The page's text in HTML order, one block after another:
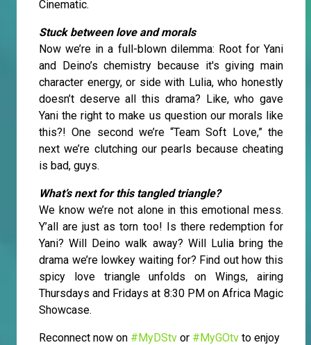
Cinematic.
Stuck between love and morals
Now we’re in a full-blown dilemma: Root for Yani
and Deino’s chemistry because it's giving main
character energy, or side with Lulia, who honestly
doesn’t deserve all this drama? Like, who gave
Yani the right to make us question our morals like
this?! One second we’re “Team Soft Love,” the
next we’re clutching our pearls because cheating
is bad, guys.
What’s next for this tangled triangle?
We know we’re not alone in this emotional mess.
Y’all are just as torn too! Is there redemption for
Yani? Will Deino walk away? Will Lulia bring the
drama we’re lowkey waiting for? Find out how this
spicy love triangle unfolds on Wings, airing
Thursdays and Fridays at 8:30 PM on Africa Magic
Showcase.
Reconnect now on #MyDStv or #MyGOtv to enjoy